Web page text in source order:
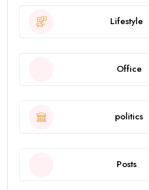
Lifestyle
Office
politics
Posts